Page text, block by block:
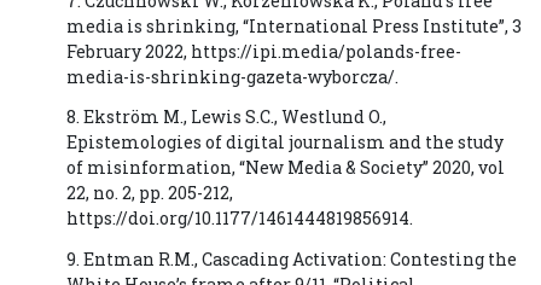
media is shrinking, “International Press Institute”, 3
February 2022, https://ipi.media/polands-free-
media-is-shrinking-gazeta-wyborcza/.
8. Ekström M., Lewis S.C., Westlund O.,
Epistemologies of digital journalism and the study
of misinformation, “New Media & Society” 2020, vol
22, no. 2, pp. 205-212,
https://doi.org/10.1177/1461444819856914.
9. Entman R.M., Cascading Activation: Contesting the